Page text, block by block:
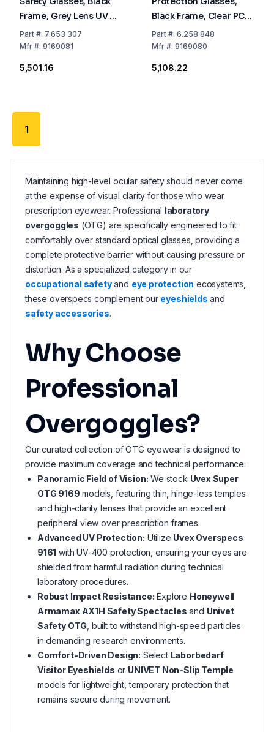
Frame, Grey Lens UV 5-
2.5, Supravision
Sapphire Coating
Part#: 7.653 307
Mfr#: 9169081
₹5,501.16
Black Frame, Clear PC
Lenses UV 2-1.2,
Optidur NC, Uvex Hi-
Part#: 6.258 848
Mfr#: 9169080
₹5,108.22
1
Maintaining high-level ocular safety should never come
at the expense of visual clarity for those who wear
prescription eyewear. Professional laboratory
overgoggles (OTG) are specifically engineered to fit
comfortably over standard optical glasses, providing a
complete protective barrier without causing pressure or
distortion. As a specialized category in our
occupational safetyand eye protection ecosystems,
these overspecs complement our eyeshields and
safety accessories.
Why Choose
Professional
Overgoggles?
Our curated collection of OTG eyewear is designed to
provide maximum coverage and technical performance:
Panoramic Field of Vision: We stock Uvex Super
OTG 9169 models, featuring thin, hinge-less temples
and high-clarity lenses that provide an excellent
peripheral view over prescription frames.
Advanced UV Protection: Utilize Uvex Overspecs
9161 with UV-400 protection, ensuring your eyes are
shielded from harmful radiation during technical
laboratory procedures.
Robust Impact Resistance: Explore Honeywell
Armamax AX1H Safety Spectacles and Univet
Safety OTG , built to withstand high-speed particles
in demanding research environments.
Comfort-Driven Design: Select Laborbedarf
Visitor Eyeshields or UNIVET Non-Slip Temple
models for lightweight, temporary protection that
remains secure during movement.